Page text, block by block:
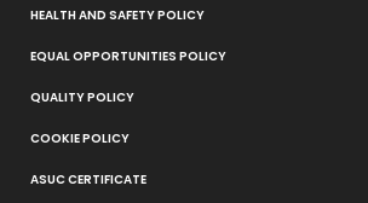
HEALTH AND SAFETY POLICY
EQUAL OPPORTUNITIES POLICY
QUALITY POLICY
COOKIE POLICY
ASUC CERTIFICATE